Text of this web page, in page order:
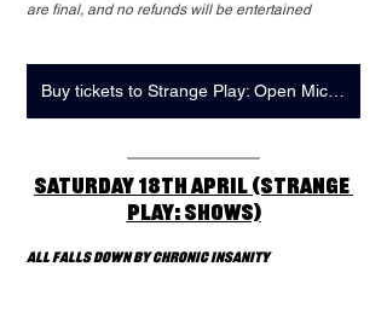
are final, and no refunds will be entertained
Buy tickets to Strange Play: Open Mic here
Saturday 18th April (Strange
Play: Shows)
All Falls Down by Chronic Insanity